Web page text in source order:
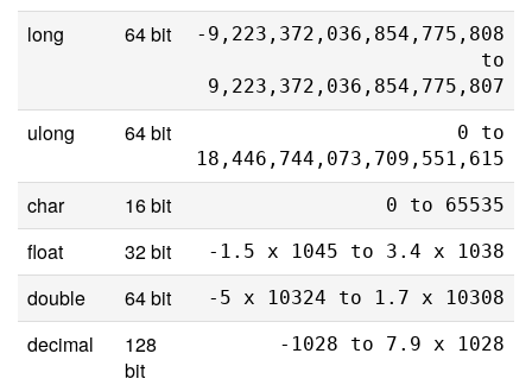
long
64 bit
-9,223,372,036,854,775,808
to
9,223,372,036,854,775,807
ulong 64 bit
0 to
18,446,744,073,709,551,615
char 16 bit 0 to 65535
float 32 bit -1.5 x 1045 to 3.4 x 1038
double 64 bit -5 x 10324 to 1.7 x 10308
decimal
128
bit
-1028 to 7.9 x 1028